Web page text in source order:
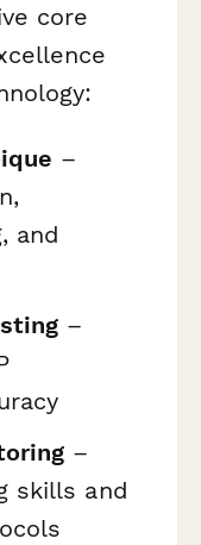
core
–
and
–
–
skills and